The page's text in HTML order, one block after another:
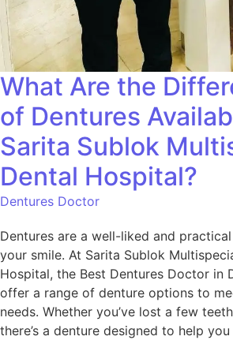
What Are the
of Dentures
Sarita Sublok
Dental Hospital?
Dentures Doctor
Dentures are a well-liked and
your smile. At Sarita Sublok
Hospital, the Best Dentures Doctor in
offer a range of denture options to
needs. Whether you’ve lost a few
there’s a denture designed to help